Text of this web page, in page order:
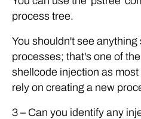
process tree.
You shouldn't see
processes; that's one of
shellcode injection as
rely on creating a new
3 – Can you identify any